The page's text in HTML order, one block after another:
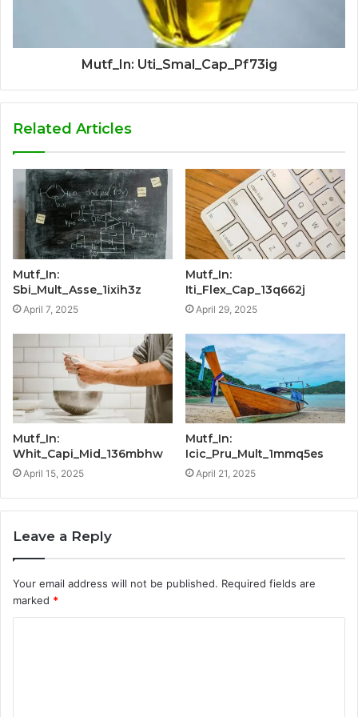
Mutf_In: Uti_Smal_Cap_Pf73ig
Related Articles
Mutf_In:
Sbi_Mult_Asse_1ixih3z
April 7, 2025
Mutf_In:
Iti_Flex_Cap_13q662j
April 29, 2025
Mutf_In:
Whit_Capi_Mid_136mbhw
April 15, 2025
Mutf_In:
Icic_Pru_Mult_1mmq5es
April 21, 2025
Leave a Reply
Your email address will not be published. Required fields are
marked *